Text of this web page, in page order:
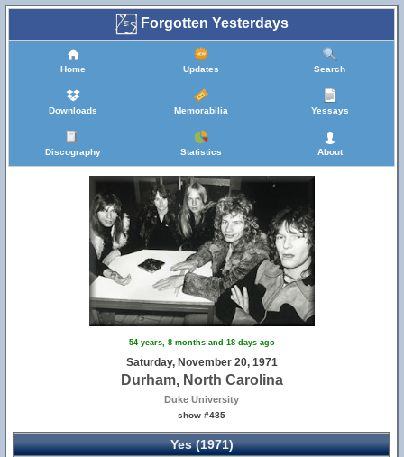
Forgotten Yesterdays
Home Updates Search
Downloads Memorabilia Yessays
Discography Statistics About
54 years, 8 months and 18 days ago
Saturday, November 20, 1971
Durham, North Carolina
Duke University
show #485
Yes (1971)